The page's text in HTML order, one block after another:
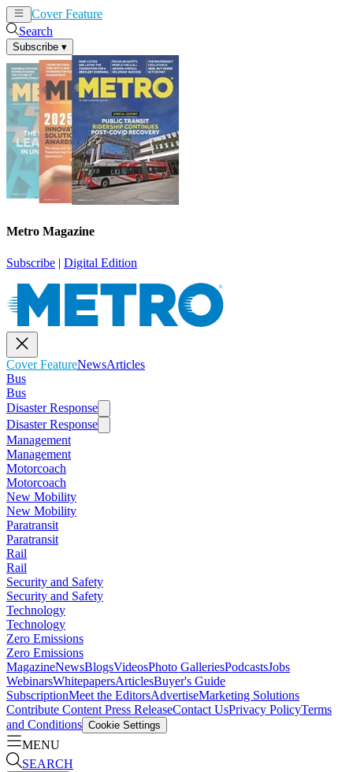
Cover Feature
Search
Subscribe ▾
Metro Magazine
Subscribe | Digital Edition
Cover FeatureNewsArticles
Bus
Bus
Disaster Response
Disaster Response
Management
Management
Motorcoach
Motorcoach
New Mobility
New Mobility
Paratransit
Paratransit
Rail
Rail
Security and Safety
Security and Safety
Technology
Technology
Zero Emissions
Zero Emissions
MagazineNewsBlogsVideosPhoto GalleriesPodcastsJobs
WebinarsWhitepapersArticlesBuyer's Guide
SubscriptionMeet the EditorsAdvertiseMarketing Solutions
Contribute Content Press ReleaseContact UsPrivacy PolicyTerms
and Conditions Cookie Settings
MENU
SEARCH